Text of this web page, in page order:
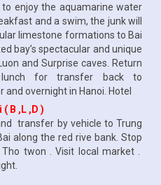
enjoy the aquamarine water
and a swim, the junk will
limestone formations to Bai
bay’s spectacular and unique
and Surprise caves. Return
for transfer back to
and overnight in Hanoi. Hotel
B ,L ,D )
transfer by vehicle to Trung
along the red rive bank. Stop
twon . Visit local market .